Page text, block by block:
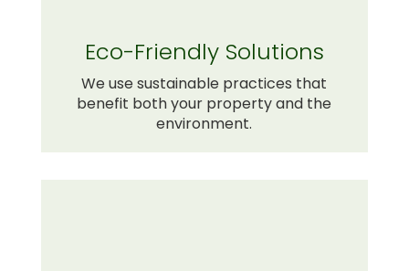
Eco-Friendly Solutions
We use sustainable practices that
benefit both your property and the
environment.